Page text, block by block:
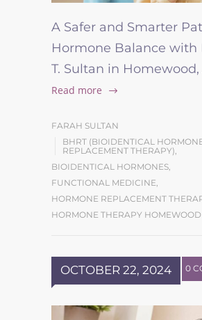
A Safer and Smarter
Hormone Balance with
T. Sultan in
Read more
FARAH SULTAN
BHRT (BIOIDENTICAL
REPLACEMENT THERAPY)
BIOIDENTICAL HORMONES
FUNCTIONAL MEDICINE
HORMONE REPLACEMENT
HORMONE THERAPY HOMEWOOD
OCTOBER 22, 2024 0